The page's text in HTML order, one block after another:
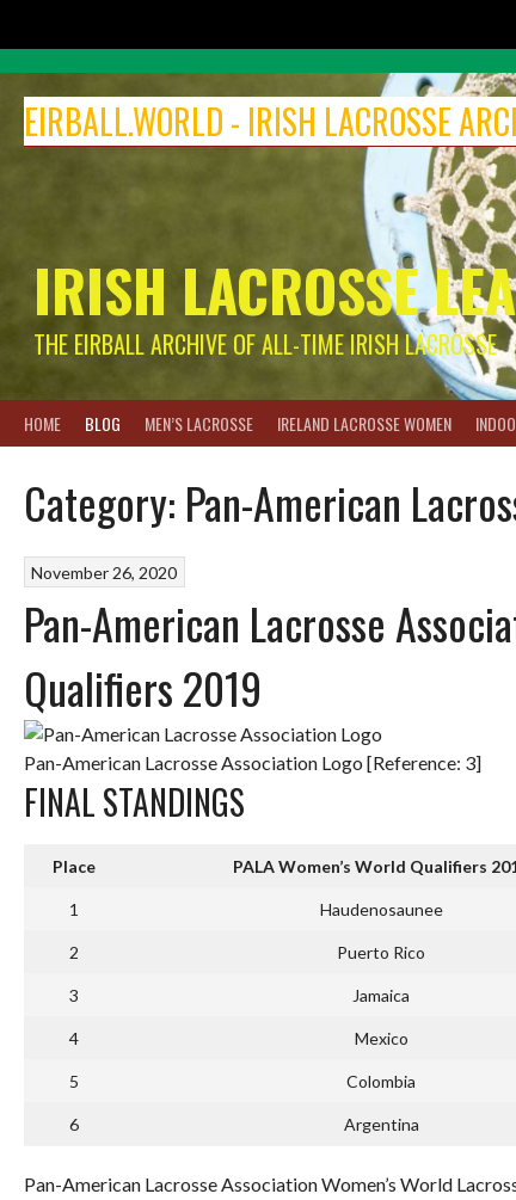
content
EIRBALL.WORLD - IRISH LACROSSE
IRISH LACROSSE
THE EIRBALL ARCHIVE OF ALL-TIME IRISH LACROSSE
HOME BLOG MEN’S LACROSSE IRELAND LACROSSE WOMEN
Category: Pan-American
November 26, 2020
Pan-American Lacrosse
Qualifiers 2019
Pan-American Lacrosse Association Logo [Reference: 3]
FINAL STANDINGS
Place PALA Women’s World Qualifiers
1 Haudenosaunee
2 Puerto Rico
3 Jamaica
4 Mexico
5 Colombia
6 Argentina
Pan-American Lacrosse Association Women’s World